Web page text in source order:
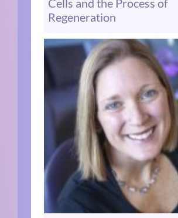
Cells and the Process of
Regeneration